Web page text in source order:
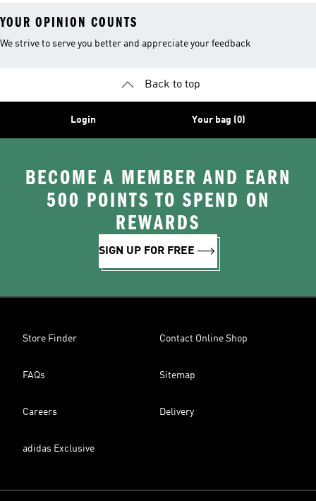
YOUR OPINION COUNTS
We strive to serve you better and appreciate your feedback
Back to top
Login Your bag (0)
BECOME A MEMBER AND EARN
500 POINTS TO SPEND ON
REWARDS
SIGN UP FOR FREE
Store Finder Contact Online Shop
FAQs Sitemap
Careers Delivery
adidas Exclusive